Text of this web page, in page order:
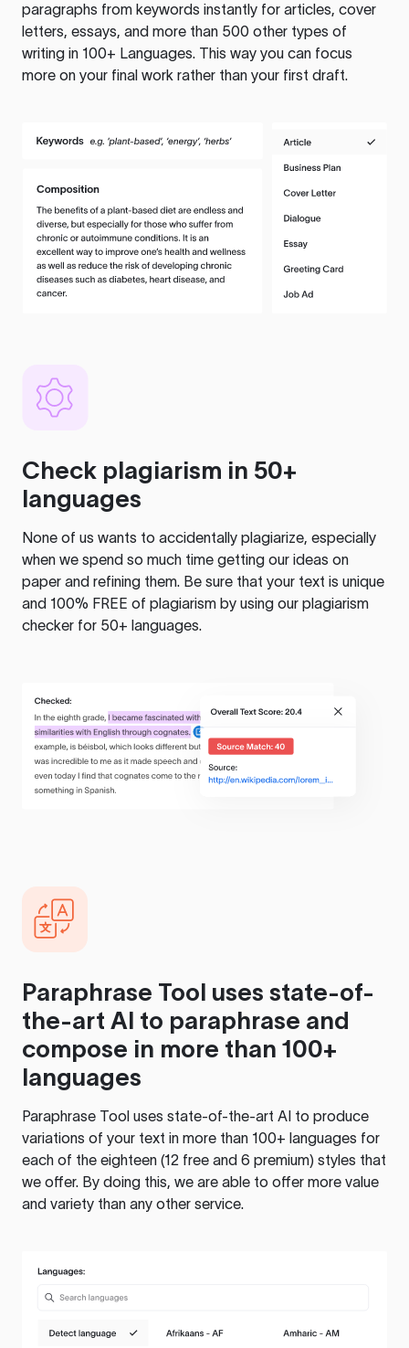
paragraphs from keywords instantly for articles, cover
letters, essays, and more than 500 other types of
writing in 100+ Languages. This way you can focus
more on your final work rather than your first draft.
Check plagiarism in 50+
languages
None of us wants to accidentally plagiarize, especially
when we spend so much time getting our ideas on
paper and refining them. Be sure that your text is unique
and 100% FREE of plagiarism by using our plagiarism
checker for 50+ languages.
Paraphrase Tool uses state-of-
the-art AI to paraphrase and
compose in more than 100+
languages
Paraphrase Tool uses state-of-the-art AI to produce
variations of your text in more than 100+ languages for
each of the eighteen (12 free and 6 premium) styles that
we offer. By doing this, we are able to offer more value
and variety than any other service.